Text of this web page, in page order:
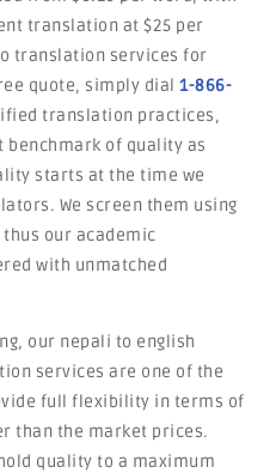
translation at $25 per
translation services for
quote, simply dial1-866-
translation practices,
benchmark of quality as
starts at the time we
We screen them using
our academic
with unmatched
our nepali to english
services are one of the
full flexibility in terms of
than the market prices.
quality to a maximum